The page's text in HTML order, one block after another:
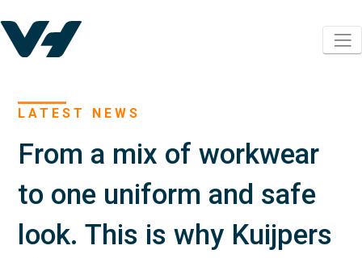
LATEST NEWS
From a mix of workwear
to one uniform and safe
look. This is why Kuijpers